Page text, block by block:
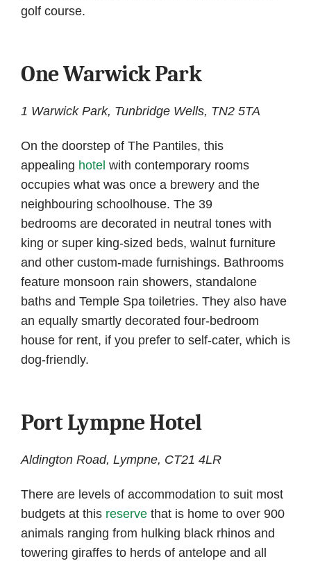
golf course.
One Warwick Park
1 Warwick Park, Tunbridge Wells, TN2 5TA
On the doorstep of The Pantiles, this
appealing hotel with contemporary rooms
occupies what was once a brewery and the
neighbouring schoolhouse. The 39
bedrooms are decorated in neutral tones with
king or super king-sized beds, walnut furniture
and other custom-made furnishings. Bathrooms
feature monsoon rain showers, standalone
baths and Temple Spa toiletries. They also have
an equally smartly decorated four-bedroom
house for rent, if you prefer to self-cater, which is
dog-friendly.
Port Lympne Hotel
Aldington Road, Lympne, CT21 4LR
There are levels of accommodation to suit most
budgets at this reserve that is home to over 900
animals ranging from hulking black rhinos and
towering giraffes to herds of antelope and all